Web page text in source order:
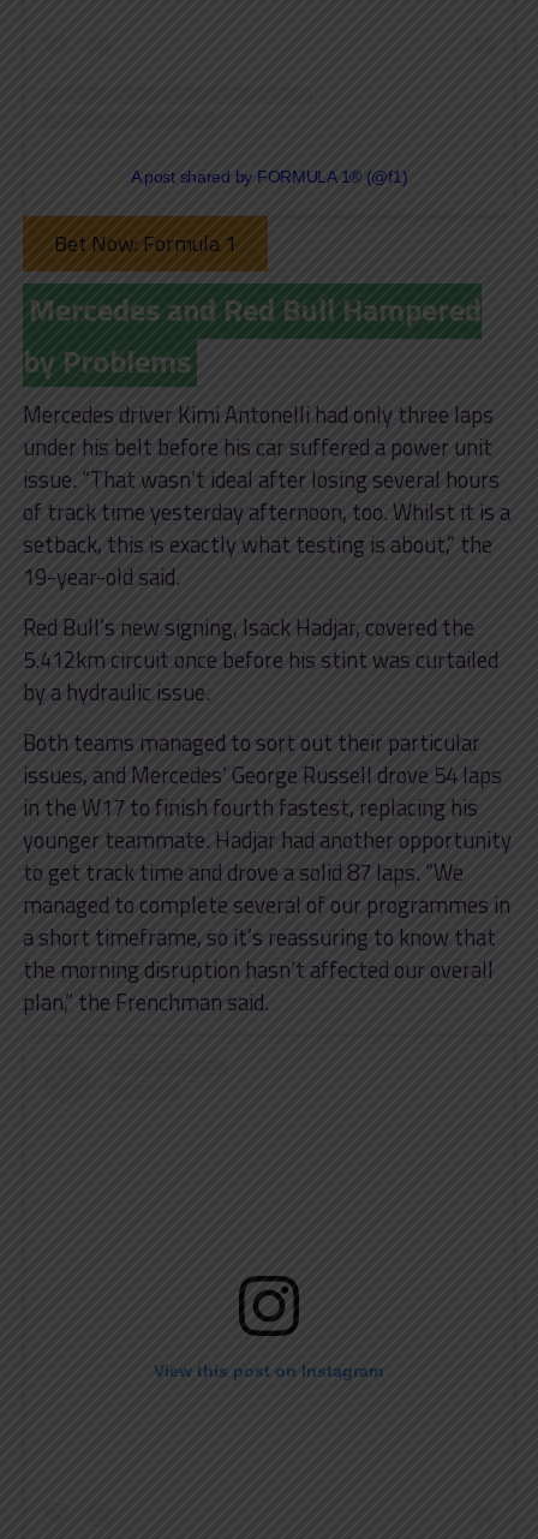
A post shared by FORMULA 1® (@f1)
Bet Now: Formula 1
Mercedes and Red Bull Hampered
by Problems
Mercedes driver Kimi Antonelli had only three laps
under his belt before his car suffered a power unit
issue. “That wasn’t ideal after losing several hours
of track time yesterday afternoon, too. Whilst it is a
setback, this is exactly what testing is about,” the
19-year-old said.
Red Bull’s new signing, Isack Hadjar, covered the
5.412km circuit once before his stint was curtailed
by a hydraulic issue.
Both teams managed to sort out their particular
issues, and Mercedes’ George Russell drove 54 laps
in the W17 to finish fourth fastest, replacing his
younger teammate. Hadjar had another opportunity
to get track time and drove a solid 87 laps. “We
managed to complete several of our programmes in
a short timeframe, so it’s reassuring to know that
the morning disruption hasn’t affected our overall
plan,” the Frenchman said.
View this post on Instagram